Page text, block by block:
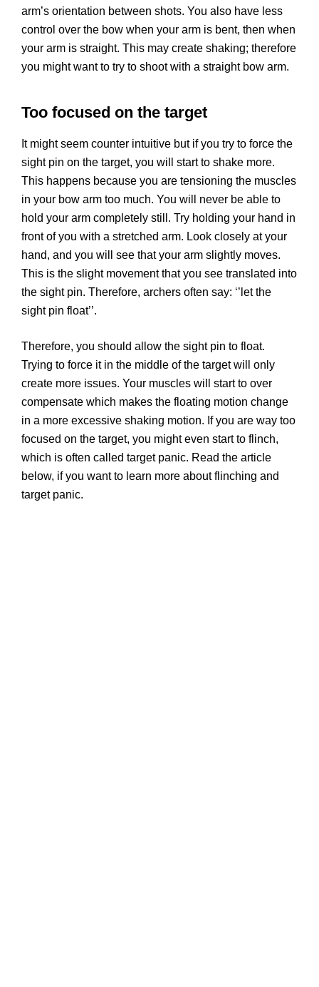
arm’s orientation between shots. You also have less
control over the bow when your arm is bent, then when
your arm is straight. This may create shaking; therefore
you might want to try to shoot with a straight bow arm.
Too focused on the target
It might seem counter intuitive but if you try to force the
sight pin on the target, you will start to shake more.
This happens because you are tensioning the muscles
in your bow arm too much. You will never be able to
hold your arm completely still. Try holding your hand in
front of you with a stretched arm. Look closely at your
hand, and you will see that your arm slightly moves.
This is the slight movement that you see translated into
the sight pin. Therefore, archers often say: ‘’let the
sight pin float’’.
Therefore, you should allow the sight pin to float.
Trying to force it in the middle of the target will only
create more issues. Your muscles will start to over
compensate which makes the floating motion change
in a more excessive shaking motion. If you are way too
focused on the target, you might even start to flinch,
which is often called target panic. Read the article
below, if you want to learn more about flinching and
target panic.